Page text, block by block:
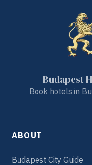
Budapest
Book hotels in
ABOUT
Budapest City Guide